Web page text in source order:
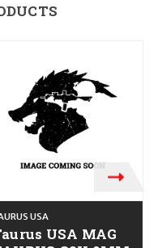
USA
USA MAG